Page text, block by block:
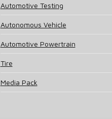
Automotive Testing
Autonomous Vehicle
Automotive Powertrain
Tire
Media Pack